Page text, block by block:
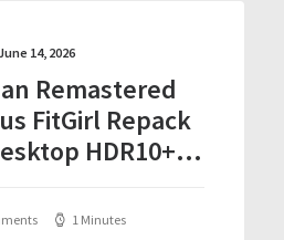
14, 2026
Remastered
FitGirl Repack
HDR10+
1 Minutes